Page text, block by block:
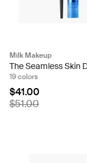
Milk Makeup
The Seamless Skin
19 colors
$41.00
$51.00